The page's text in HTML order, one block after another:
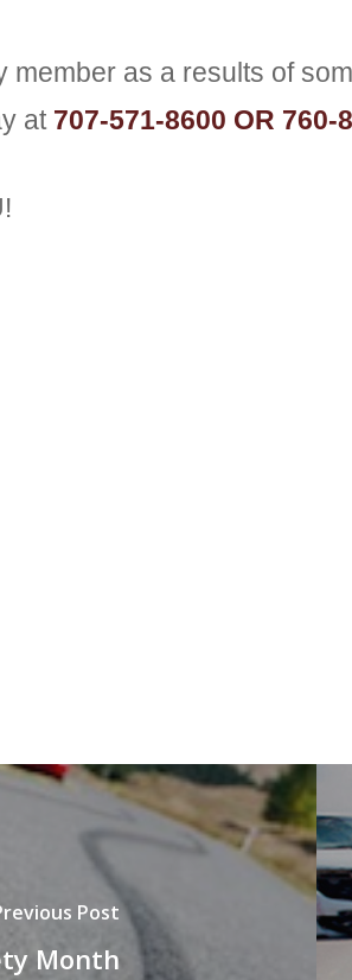
member as a results of
at 707-571-8600 OR 760-
Post
Month